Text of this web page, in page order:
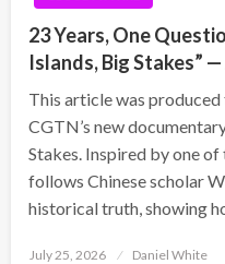
23 Years, One
Islands, Big Stakes”
This article was
CGTN’s new
Stakes. Inspired by one
follows Chinese scholar
historical truth, showing
Posted
July 25, 2026 Daniel White